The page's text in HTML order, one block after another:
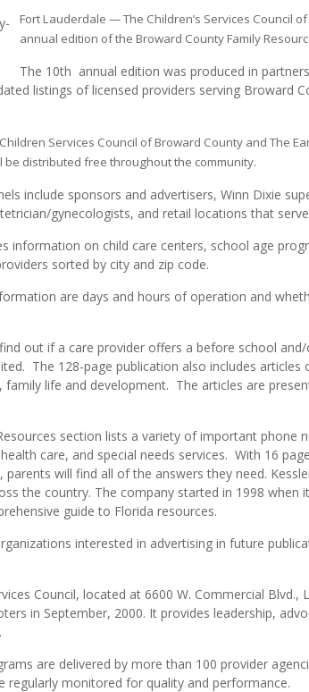
Fort Lauderdale — The Children’s Services Council
annual edition of the Broward County Family
The 10th annual edition was produced in
listings of licensed providers serving Broward
Services Council of Broward County and The
be distributed free throughout the community.
include sponsors and advertisers, Winn Dixie
gynecologists, and retail locations that
information on child care centers, school age
sorted by city and zip code.
are days and hours of operation and
out if a care provider offers a before school
The 128-page publication also includes articles
life and development. The articles are
section lists a variety of important phone
care, and special needs services. With 16
will find all of the answers they need.
the country. The company started in 1998 when
guide to Florida resources.
interested in advertising in future
Council, located at 6600 W. Commercial
in September, 2000. It provides leadership,
are delivered by more than 100 provider
regularly monitored for quality and performance.